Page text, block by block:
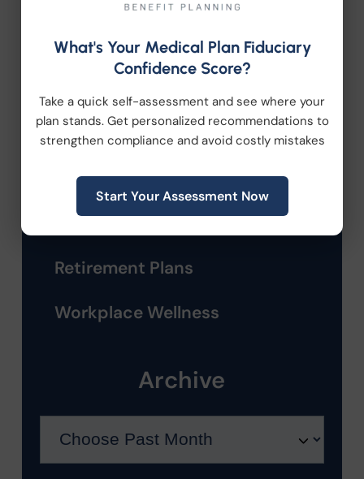
Compliance
HR Consulting
Health Care Reform
Health Wellness
Retirement Plans
Workplace Wellness
Archive
What's Your Medical Plan Fiduciary
Confidence Score?
Take a quick self-assessment and see where your
plan stands. Get personalized recommendations to
strengthen compliance and avoid costly mistakes
Start Your Assessment Now